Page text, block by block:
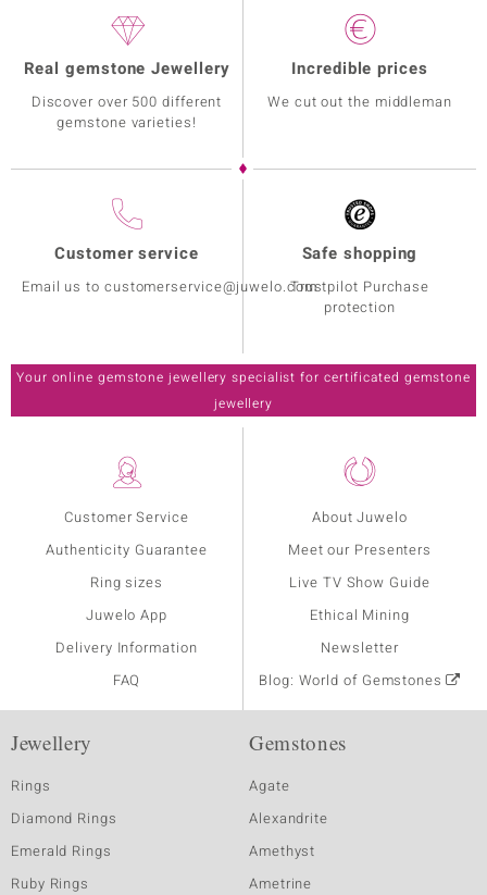
Customer Service
Authenticity Guarantee
Ring sizes
Juwelo App
Delivery Information
FAQ
About Juwelo
Meet our Presenters
Live TV Show Guide
Ethical Mining
Newsletter
Blog: World of Gemstones
Real gemstone Jewellery
Discover over 500 different
gemstone varieties!
Incredible prices
We cut out the middleman
Customer service
Email us to customerservice@juwelo.com
Safe shopping
Trustpilot Purchase
protection
Your online gemstone jewellery specialist for certificated gemstone
jewellery
Jewellery
Rings
Diamond Rings
Emerald Rings
Ruby Rings
Gemstones
Agate
Alexandrite
Amethyst
Ametrine